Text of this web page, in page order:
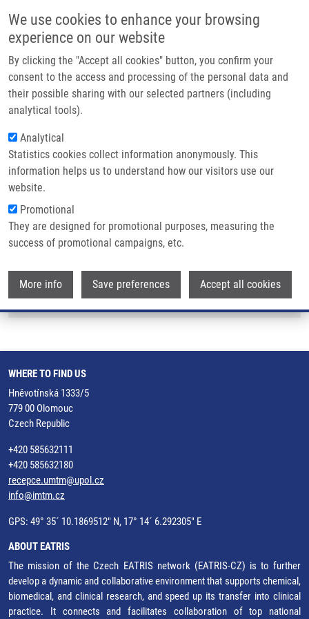
We use cookies to enhance your browsing
experience on our website
By clicking the "Accept all cookies" button, you confirm your
consent to the access and processing of the personal data and
their possible sharing with our selected partners (including
analytical tools).
Analytical
Statistics cookies collect information anonymously. This
information helps us to understand how our visitors use our
website.
Promotional
They are designed for promotional purposes, measuring the
success of promotional campaigns, etc.
More info Save preferences Accept all cookies
Main navigation
Home
Partner institutions
Infrastructure & services
Contact
Breadcrumb
Home
Vaccine Adjuvants and Delivery Systems: A Comprehensive Review
Vaccine Adjuvants and Delivery
Systems: A Comprehensive Review
Vaccine Adjuvants and Delivery Systems: A
Comprehensive Review. International
27(10), 4271, ISSN: 1422-0067, PMID:
42196252, PDF.
WHERE TO FIND US
Hněvotínská 1333/5
779 00 Olomouc
Czech Republic
+420 585632111
+420 585632180
recepce.umtm@upol.cz
info@imtm.cz
GPS: 49° 35´ 10.1869512" N, 17° 14´ 6.292305" E
ABOUT EATRIS
The mission of the Czech EATRIS network (EATRIS-CZ) is to further
develop a dynamic and collaborative environment that supports chemical,
biomedical, and clinical research, and speed up its transfer into clinical
practice. It connects and facilitates collaboration of top national